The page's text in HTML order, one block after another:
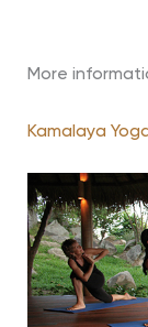
More
Kamalaya